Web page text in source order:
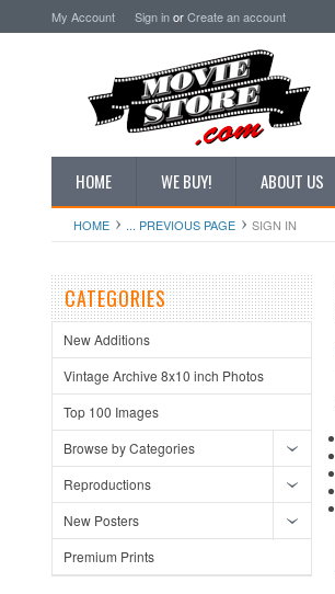
My Account Sign inorCreate an account
HOME WE BUY! ABOUT US
HOME ... PREVIOUS PAGE SIGN IN
CATEGORIES
New Additions
Vintage Archive 8x10 inch Photos
Top 100 Images
Browse by Categories
Reproductions
New Posters
Premium Prints